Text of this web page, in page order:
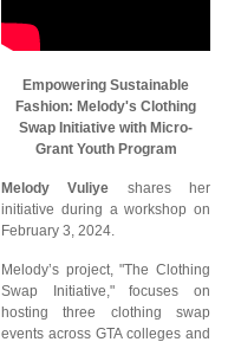
Empowering Sustainable
Fashion: Melody's Clothing
Swap Initiative with Micro-
Grant Youth Program
Melody Vuliye shares her
initiative during a workshop on
February 3, 2024.
Melody’s project, "The Clothing
Swap Initiative," focuses on
hosting three clothing swap
events across GTA colleges and